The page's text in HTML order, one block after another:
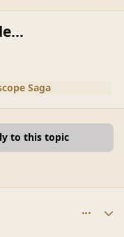
Saga
to this topic